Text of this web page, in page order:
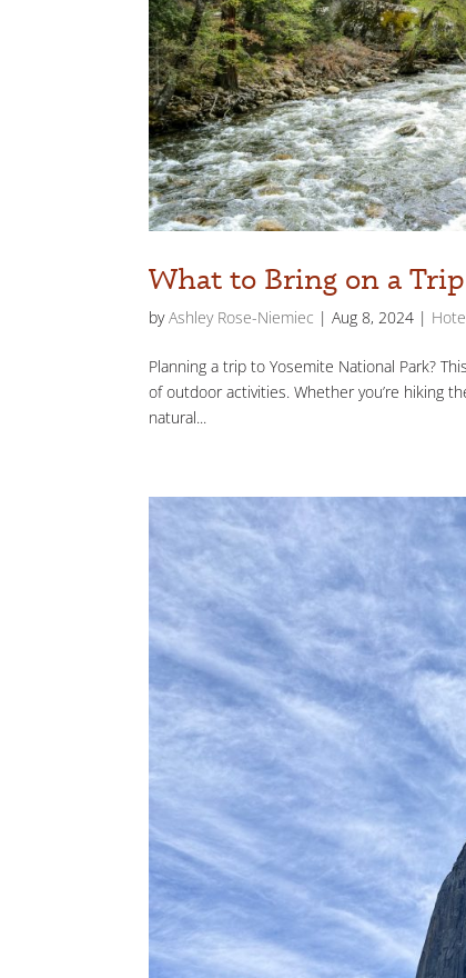
What to Bring on a
byAshley Rose-Niemiec |Aug 8, 2024 |
Planning a trip to Yosemite National Park?
of outdoor activities. Whether you’re hiking
natural...